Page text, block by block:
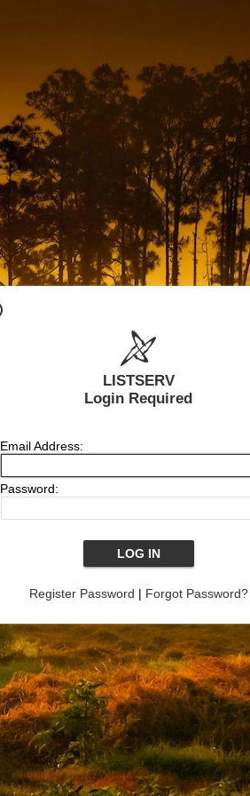
LISTSERV
Login Required
Email Address:
Password:
Register Password | Forgot Password?